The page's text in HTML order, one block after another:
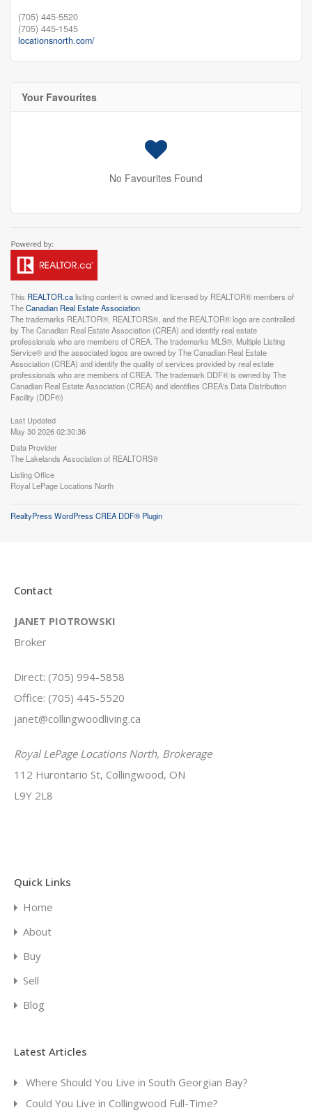
(705) 445-5520
(705) 445-1545
locationsnorth.com/
Your Favourites
No Favourites Found
This REALTOR.calisting content is owned and licensed by REALTOR® members of
TheCanadian Real Estate Association
The trademarks REALTOR®, REALTORS®, and the REALTOR® logo are controlled
by The Canadian Real Estate Association (CREA) and identify real estate
professionals who are members of CREA. The trademarks MLS®, Multiple Listing
Service® and the associated logos are owned by The Canadian Real Estate
Association (CREA) and identify the quality of services provided by real estate
professionals who are members of CREA. The trademark DDF® is owned by The
Canadian Real Estate Association (CREA) and identifies CREA's Data Distribution
Facility (DDF®)
Last Updated
May 30 2026 02:30:36
Data Provider
The Lakelands Association of REALTORS®
Listing Office
Royal LePage Locations North
RealtyPress WordPress CREA DDF® Plugin
Contact
JANET PIOTROWSKI
Broker
Direct: (705) 994-5858
Office: (705) 445-5520
janet@collingwoodliving.ca
Royal LePage Locations North, Brokerage
112 Hurontario St, Collingwood, ON
L9Y 2L8
Quick Links
Home
About
Buy
Sell
Blog
Latest Articles
Where Should You Live in South Georgian Bay?
Could You Live in Collingwood Full-Time?